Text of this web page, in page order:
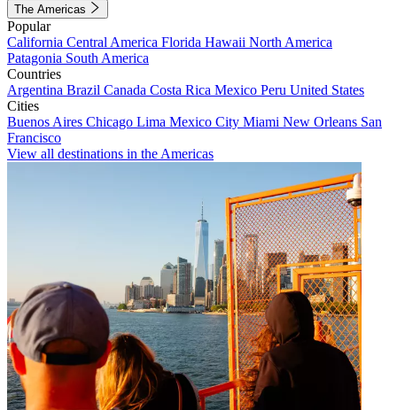
The Americas
Popular
California Central America Florida Hawaii North America
Patagonia South America
Countries
Argentina Brazil Canada Costa Rica Mexico Peru United States
Cities
Buenos Aires Chicago Lima Mexico City Miami New Orleans San
Francisco
View all destinations in the Americas